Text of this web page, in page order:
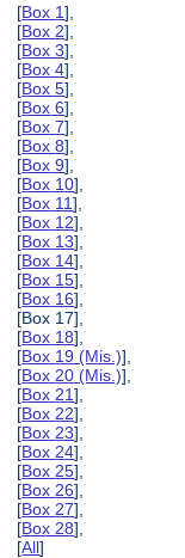
[Box 1],
[Box 2],
[Box 3],
[Box 4],
[Box 5],
[Box 6],
[Box 7],
[Box 8],
[Box 9],
[Box 10],
[Box 11],
[Box 12],
[Box 13],
[Box 14],
[Box 15],
[Box 16],
[Box 17],
[Box 18],
[Box 19 (Mis.)],
[Box 20 (Mis.)],
[Box 21],
[Box 22],
[Box 23],
[Box 24],
[Box 25],
[Box 26],
[Box 27],
[Box 28],
[All]